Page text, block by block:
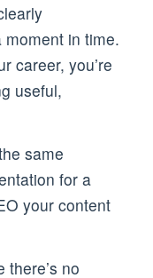
in time.
career, you’re
useful,
same
for a
your content
no